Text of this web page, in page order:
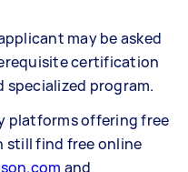
may be asked
certification
specialized program.
platforms offering free
still find free online
and